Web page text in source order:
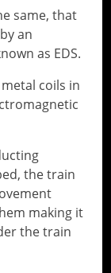
same, that
an
as EDS.
coils in
the train
making it
the train